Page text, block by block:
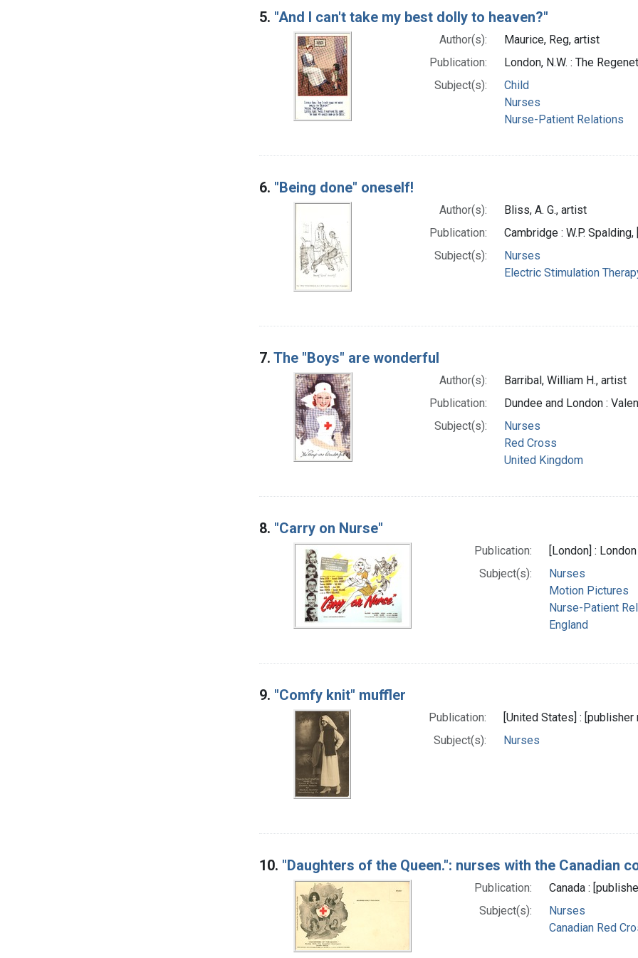
5. "And I can't take my best dolly to heaven?"
Author(s):
Maurice, Reg, artist
Publication:
London, N.W. : The
Subject(s):
Child
Nurses
Nurse-Patient Relations
6. "Being done" oneself!
Author(s):
Bliss, A. G., artist
Publication:
Cambridge : W.P. Spalding,
Subject(s):
Nurses
Electric Stimulation
7. The "Boys" are wonderful
Author(s):
Barribal, William H., artist
Publication:
Dundee and London :
Subject(s):
Nurses
Red Cross
United Kingdom
8. "Carry on Nurse"
Publication:
[London] :
Subject(s):
Nurses
Motion Pictures
Nurse-Patient
England
9. "Comfy knit" muffler
Publication:
[United States] :
Subject(s):
Nurses
10. "Daughters of the Queen.": nurses with the Canadian
Publication:
Canada :
Subject(s):
Nurses
Canadian Red